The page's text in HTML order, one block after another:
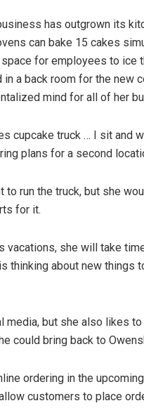
has outgrown its
can bake 15 cakes
for employees to ice
a back room for the new
mind for all of her
cupcake truck … I sit and
plans for a second
to run the truck, but she
for it.
vacations, she will take
thinking about new things
media, but she also likes
could bring back to
ordering in the
customers to place